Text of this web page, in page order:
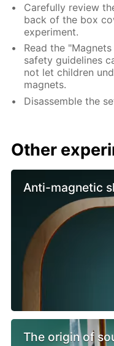
Carefully review
back of the box
experiment.
Read the
safety guidelines
not let children
magnets.
Disassemble the
Other
Anti-magnetic
The origin of